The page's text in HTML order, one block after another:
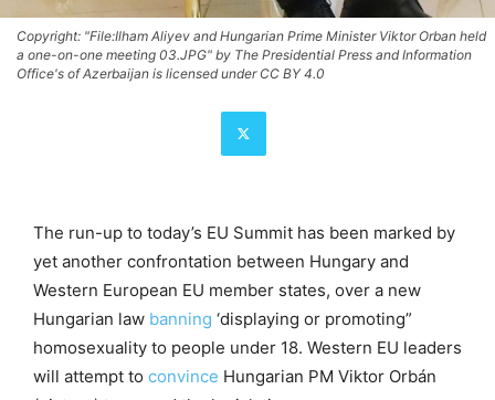
Copyright: "File:Ilham Aliyev and Hungarian Prime Minister Viktor Orban held
a one-on-one meeting 03.JPG" by The Presidential Press and Information
Office's of Azerbaijan is licensed under CC BY 4.0
The run-up to today’s EU Summit has been marked by
yet another confrontation between Hungary and
Western European EU member states, over a new
Hungarian law banning ‘displaying or promoting”
homosexuality to people under 18. Western EU leaders
will attempt to convince Hungarian PM Viktor Orbán